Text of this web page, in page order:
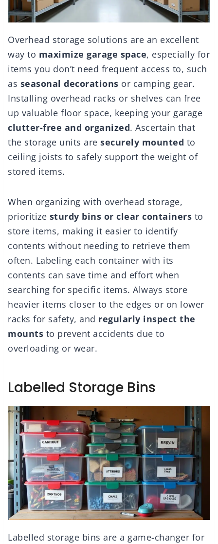
Overhead storage solutions are an excellent
way to maximize garage space, especially for
items you don’t need frequent access to, such
as seasonal decorations or camping gear.
Installing overhead racks or shelves can free
up valuable floor space, keeping your garage
clutter-free and organized. Ascertain that
the storage units are securely mounted to
ceiling joists to safely support the weight of
stored items.
When organizing with overhead storage,
prioritize sturdy bins or clear containers to
store items, making it easier to identify
contents without needing to retrieve them
often. Labeling each container with its
contents can save time and effort when
searching for specific items. Always store
heavier items closer to the edges or on lower
racks for safety, and regularly inspect the
mounts to prevent accidents due to
overloading or wear.
Labelled Storage Bins
Labelled storage bins are a game-changer for